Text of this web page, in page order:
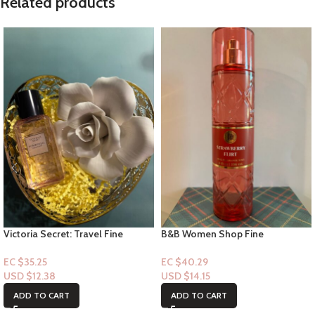
Victoria Secret: Travel Fine
Seduction 2.5floz
EC $35.25
USD $12.38
ADD TO CART
B&B Women Shop Fine
EC $40.29
USD $14.15
ADD TO CART